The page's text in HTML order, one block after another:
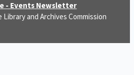
- Events Newsletter
and Archives Commission